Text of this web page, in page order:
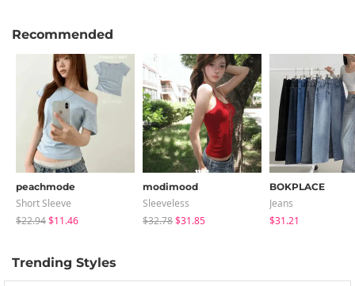
Recommended
peachmode
Short Sleeve
$22.94$11.46
modimood
Sleeveless
$32.78$31.85
BOKPLACE
Jeans
$31.21
Trending Styles